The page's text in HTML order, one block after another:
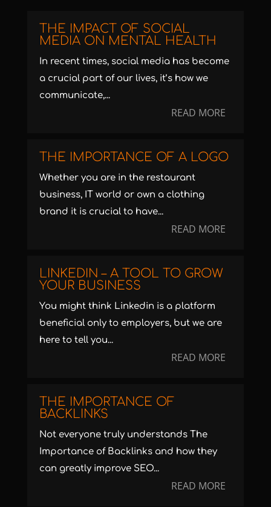
THE IMPACT OF SOCIAL
MEDIA ON MENTAL HEALTH
In recent times, social media has become
a crucial part of our lives, it’s how we
communicate,...
READ MORE
THE IMPORTANCE OF A LOGO
Whether you are in the restaurant
business, IT world or own a clothing
brand it is crucial to have...
READ MORE
LINKEDIN – A TOOL TO GROW
YOUR BUSINESS
You might think Linkedin is a platform
beneficial only to employers, but we are
here to tell you...
READ MORE
THE IMPORTANCE OF
BACKLINKS
Not everyone truly understands The
Importance of Backlinks and how they
can greatly improve SEO...
READ MORE